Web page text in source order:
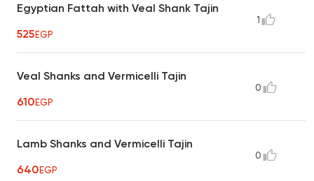
Egyptian Fattah with Veal Shank Tajin
525EGP
1
Veal Shanks and Vermicelli Tajin
610EGP
0
Lamb Shanks and Vermicelli Tajin
640EGP
0